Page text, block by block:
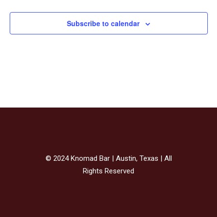
Subscribe to calendar
© 2024 Knomad Bar | Austin, Texas | All
Rights Reserved